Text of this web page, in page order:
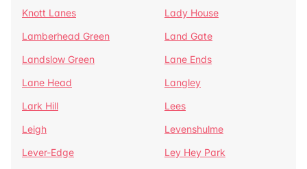
Knott Lanes
Lady House
Lamberhead Green
Land Gate
Landslow Green
Lane Ends
Lane Head
Langley
Lark Hill
Lees
Leigh
Levenshulme
Lever-Edge
Ley Hey Park